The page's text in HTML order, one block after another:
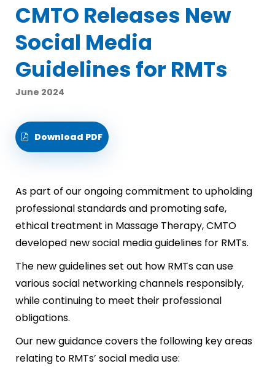
CMTO Releases New
Social Media
Guidelines for RMTs
June 2024
Download PDF
As part of our ongoing commitment to upholding
professional standards and promoting safe,
ethical treatment in Massage Therapy, CMTO
developed new social media guidelines for RMTs.
The new guidelines set out how RMTs can use
various social networking channels responsibly,
while continuing to meet their professional
obligations.
Our new guidance covers the following key areas
relating to RMTs’ social media use: